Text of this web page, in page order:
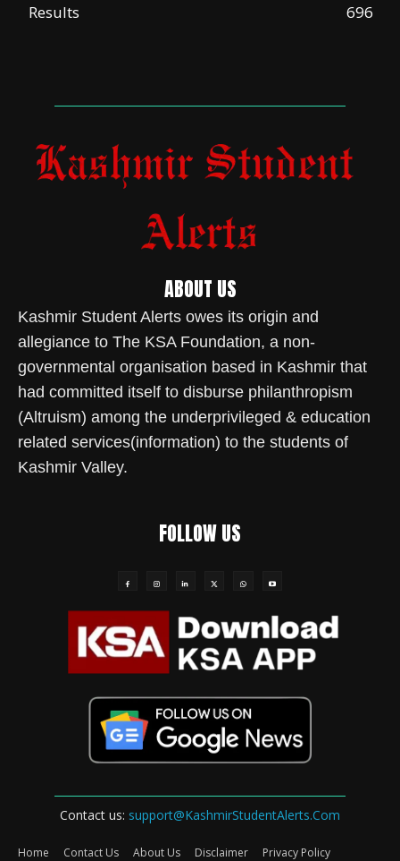
Results
696
ABOUT US
Kashmir Student Alerts owes its origin and
allegiance to The KSA Foundation, a non-
governmental organisation based in Kashmir that
had committed itself to disburse philanthropism
(Altruism) among the underprivileged & education
related services(information) to the students of
Kashmir Valley.
FOLLOW US
Contact us: support@KashmirStudentAlerts.Com
Home Contact Us About Us Disclaimer Privacy Policy